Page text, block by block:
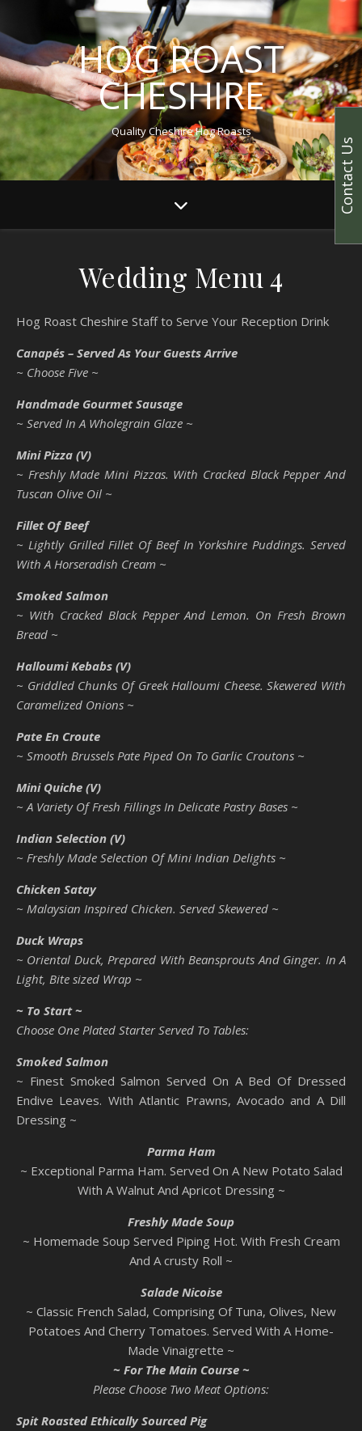
HOG ROAST
CHESHIRE
Quality Cheshire Hog Roasts
Wedding Menu 4
Hog Roast Cheshire Staff to Serve Your Reception Drink
Canapés – Served As Your Guests Arrive
~ Choose Five ~
Handmade Gourmet Sausage
~ Served In A Wholegrain Glaze ~
Mini Pizza (V)
~ Freshly Made Mini Pizzas. With Cracked Black Pepper And
Tuscan Olive Oil ~
Fillet Of Beef
~ Lightly Grilled Fillet Of Beef In Yorkshire Puddings. Served
With A Horseradish Cream ~
Smoked Salmon
~ With Cracked Black Pepper And Lemon. On Fresh Brown
Bread ~
Halloumi Kebabs (V)
~ Griddled Chunks Of Greek Halloumi Cheese. Skewered With
Caramelized Onions ~
Pate En Croute
~ Smooth Brussels Pate Piped On To Garlic Croutons ~
Mini Quiche (V)
~ A Variety Of Fresh Fillings In Delicate Pastry Bases ~
Indian Selection (V)
~ Freshly Made Selection Of Mini Indian Delights ~
Chicken Satay
~ Malaysian Inspired Chicken. Served Skewered ~
Duck Wraps
~ Oriental Duck, Prepared With Beansprouts And Ginger. In A
Light, Bite sized Wrap ~
~ To Start ~
Choose One Plated Starter Served To Tables:
Smoked Salmon
~ Finest Smoked Salmon Served On A Bed Of Dressed
Endive Leaves. With Atlantic Prawns, Avocado and A Dill
Dressing ~
ParmaHam
~ Exceptional Parma Ham. Served On A New Potato Salad
With A Walnut And Apricot Dressing ~
Freshly Made Soup
~ Homemade Soup Served Piping Hot. With Fresh Cream
And A crusty Roll ~
Salade Nicoise
~ Classic French Salad, Comprising Of Tuna, Olives, New
Potatoes And Cherry Tomatoes. Served With A Home-
Made Vinaigrette ~
~ For The Main Course ~
Please Choose Two Meat Options:
Spit Roasted Ethically Sourced Pig
Contact Us